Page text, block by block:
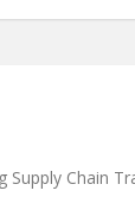
Supply Chain